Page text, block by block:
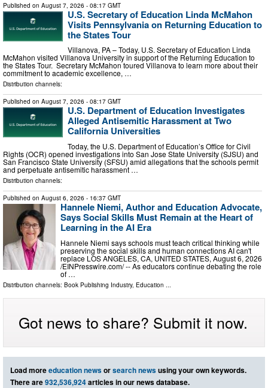
Published on August 7, 2026 - 08:17 GMT
U.S. Secretary of Education Linda McMahon
Visits Pennsylvania on Returning Education to
the States Tour
Villanova, PA – Today, U.S. Secretary of Education Linda
McMahon visited Villanova University in support of the Returning Education to
the States Tour. Secretary McMahon toured Villanova to learn more about their
commitment to academic excellence, …
Distribution channels:
Published on August 7, 2026 - 08:17 GMT
U.S. Department of Education Investigates
Alleged Antisemitic Harassment at Two
California Universities
Today, the U.S. Department of Education’s Office for Civil
Rights (OCR) opened investigations into San Jose State University (SJSU) and
San Francisco State University (SFSU) amid allegations that the schools permit
and perpetuate antisemitic harassment …
Distribution channels:
Published on August 6, 2026 - 16:37 GMT
Hannele Niemi, Author and Education Advocate,
Says Social Skills Must Remain at the Heart of
Learning in the AI Era
Hannele Niemi says schools must teach critical thinking while
preserving the social skills and human connections AI can't
replace LOS ANGELES, CA, UNITED STATES, August 6, 2026
/⁨EINPresswire.com⁩/ -- As educators continue debating the role
of …
Distribution channels: Book Publishing Industry, Education
Got news to share? Submit it now.
Load moreeducation newsorsearch newsusing your own keywords.
There are932,536,924articles in our news database.